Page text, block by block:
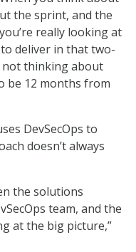
the sprint, and the
really looking at
deliver in that two-
not thinking about
be 12 months from
DevSecOps to
doesn’t always
the solutions
team, and the
at the big picture,”